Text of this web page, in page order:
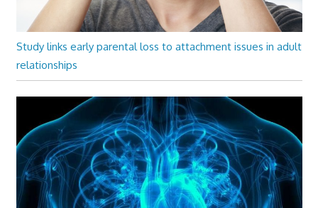
Study links early parental loss to attachment issues in adult
relationships